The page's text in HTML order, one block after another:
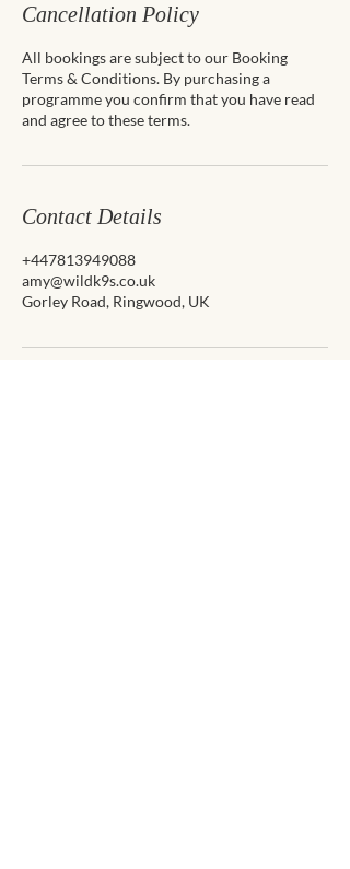
Cancellation Policy
All bookings are subject to our Booking
Terms & Conditions. By purchasing a
programme you confirm that you have read
and agree to these terms.
Contact Details
+447813949088
amy@wildk9s.co.uk
Gorley Road, Ringwood, UK